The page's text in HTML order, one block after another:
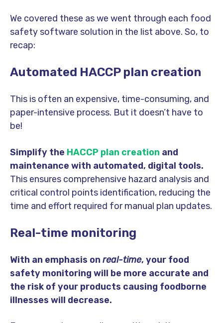
We covered these as we went through each food
safety software solution in the list above. So, to
recap:
Automated HACCP plan creation
This is often an expensive, time-consuming, and
paper-intensive process. But it doesn’t have to
be!
Simplify the HACCP plan creation and
maintenance with automated, digital tools.
This ensures comprehensive hazard analysis and
critical control points identification, reducing the
time and effort required for manual plan updates.
Real-time monitoring
With an emphasis on real-time, your food
safety monitoring will be more accurate and
the risk of your products causing foodborne
illnesses will decrease.